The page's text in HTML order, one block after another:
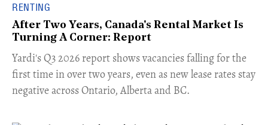
RENTING
After Two Years, Canada's Rental Market Is
Turning A Corner: Report
Yardi's Q3 2026 report shows vacancies falling for the
first time in over two years, even as new lease rates stay
negative across Ontario, Alberta and BC.